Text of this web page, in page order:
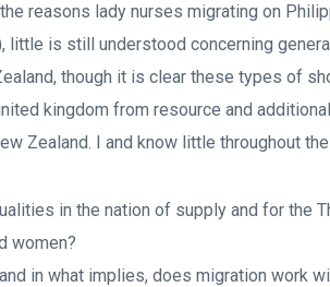
reasons lady nurses migrating on
little is still understood concerning
though it is clear these types of
kingdom from resource and
Zealand. I and know little throughout
in the nation of supply and for the
women?
in what implies, does migration work